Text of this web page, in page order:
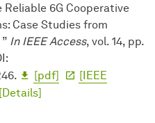
6G Cooperative
Case Studies from
In IEEE Access, vol. 14, pp.
[pdf]
[IEEE
[Details]